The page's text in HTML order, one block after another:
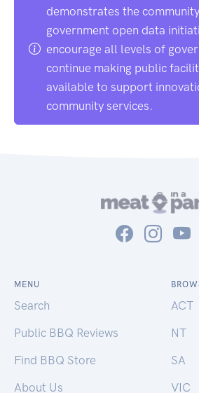
demonstrates the
government open data
encourage all levels of
continue making public
available to support
community services.
MENU
Search
Public BBQ Reviews
Find BBQ Store
About Us
ACT
NT
SA
VIC